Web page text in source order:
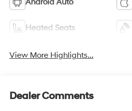
Android Auto
Heated Seats
View More Highlights...
Dealer Comments